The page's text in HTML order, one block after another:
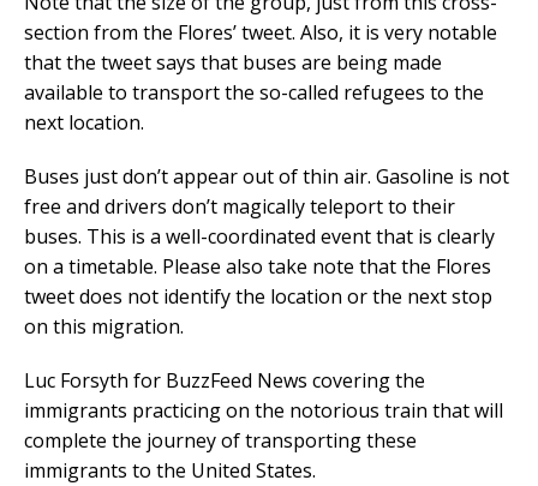
section from the Flores’ tweet. Also, it is very notable
that the tweet says that buses are being made
available to transport the so-called refugees to the
next location.
Buses just don’t appear out of thin air. Gasoline is not
free and drivers don’t magically teleport to their
buses. This is a well-coordinated event that is clearly
on a timetable. Please also take note that the Flores
tweet does not identify the location or the next stop
on this migration.
Luc Forsyth for BuzzFeed News covering the
immigrants practicing on the notorious train that will
complete the journey of transporting these
immigrants to the United States.